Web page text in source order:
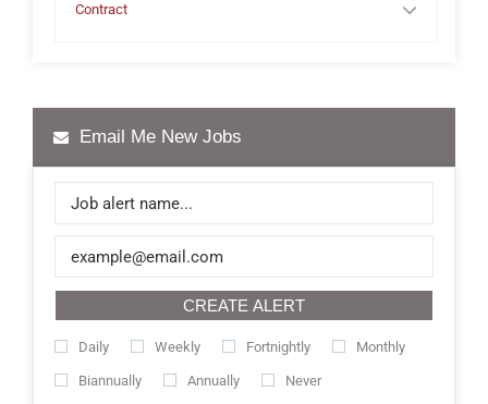
Contract
Email Me New Jobs
CREATE ALERT
Daily Weekly Fortnightly Monthly
Biannually Annually Never